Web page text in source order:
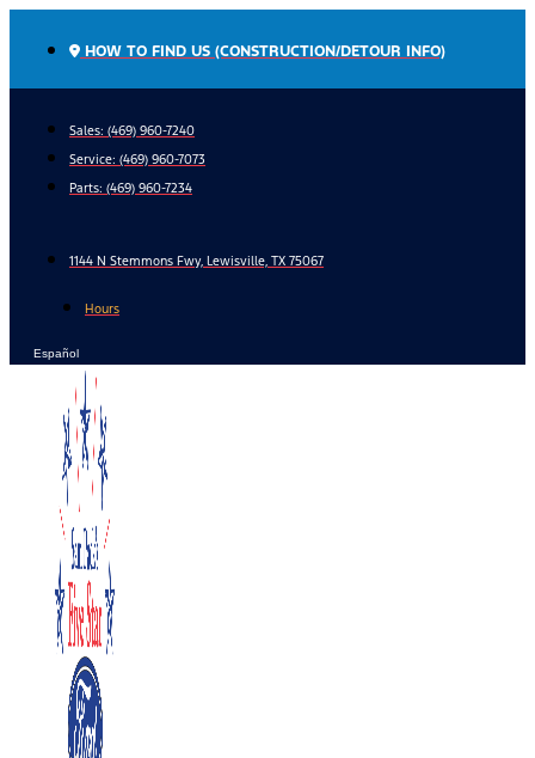
HOW TO FIND US (CONSTRUCTION/DETOUR INFO)
Sales: (469) 960-7240
Service: (469) 960-7073
Parts: (469) 960-7234
1144 N Stemmons Fwy, Lewisville, TX 75067
Hours
Español